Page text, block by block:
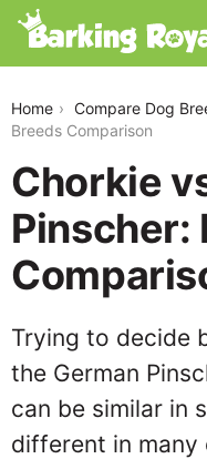
Home Compare Dog
Breeds Comparison
Chorkie
Pinscher:
Trying to decide
the German
can be similar in
different in many